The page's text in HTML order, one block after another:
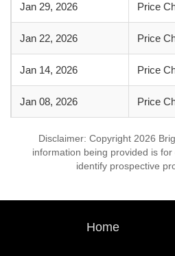
Jan 29, 2026 Price
Jan 22, 2026 Price
Jan 14, 2026 Price
Jan 08, 2026 Price
Disclaimer: Copyright 2026
information being provided is
identify prospective
Home